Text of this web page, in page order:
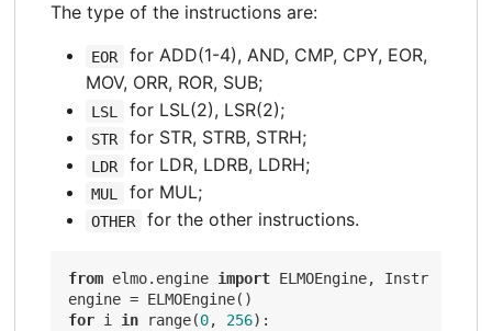
The type of the instructions are:
EOR
for ADD(1-4), AND, CMP, CPY, EOR,
MOV, ORR, ROR, SUB;
LSL for LSL(2), LSR(2);
STR for STR, STRB, STRH;
LDR for LDR, LDRB, LDRH;
MUL for MUL;
OTHER for the other instructions.
from elmo.engine import ELMOEngine, Instr
for i in range(0, 256):